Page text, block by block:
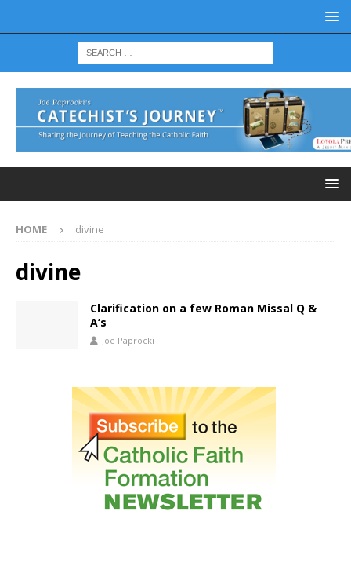
HOME divine
divine
Clarification on a few Roman Missal Q &
A’s
Joe Paprocki